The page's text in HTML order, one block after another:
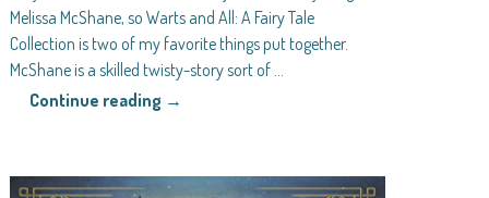
Melissa McShane, so Warts and All: A Fairy Tale
Collection is two of my favorite things put together.
McShane is a skilled twisty-story sort of …
Continue reading →